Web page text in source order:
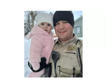
August
August